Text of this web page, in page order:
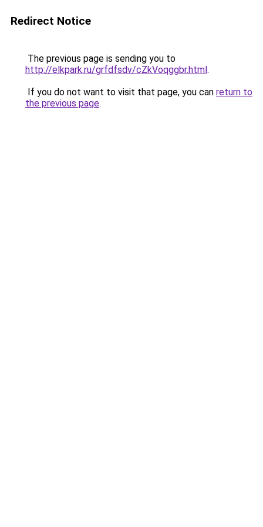
Redirect Notice
The previous page is sending you to
http://elkpark.ru/grfdfsdv/cZkVoqggbr.html.
If you do not want to visit that page, you can return to
the previous page.